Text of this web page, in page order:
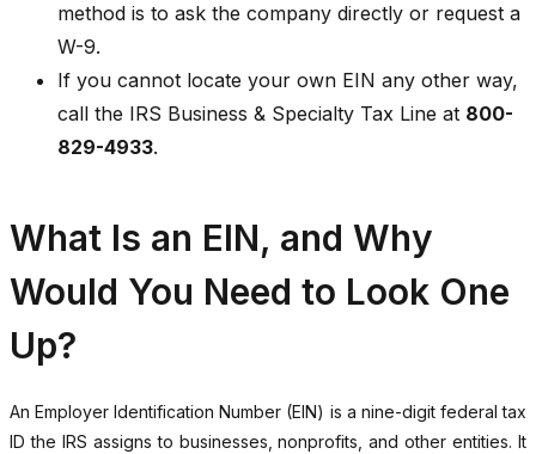
method is to ask the company directly or request a
W-9.
If you cannot locate your own EIN any other way,
call the IRS Business & Specialty Tax Line at 800-
829-4933.
What Is an EIN, and Why
Would You Need to Look One
Up?
An Employer Identification Number (EIN) is a nine-digit federal tax
ID the IRS assigns to businesses, nonprofits, and other entities. It